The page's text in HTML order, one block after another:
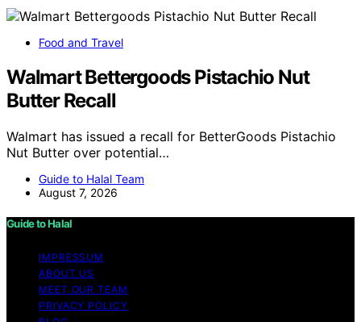
Food and Travel
Walmart Bettergoods Pistachio Nut
Butter Recall
Walmart has issued a recall for BetterGoods Pistachio
Nut Butter over potential…
Guide to Halal Team
August 7, 2026
Guide to Halal
IMPRESSUM
ABOUT US
MEET OUR TEAM
PRIVACY POLICY